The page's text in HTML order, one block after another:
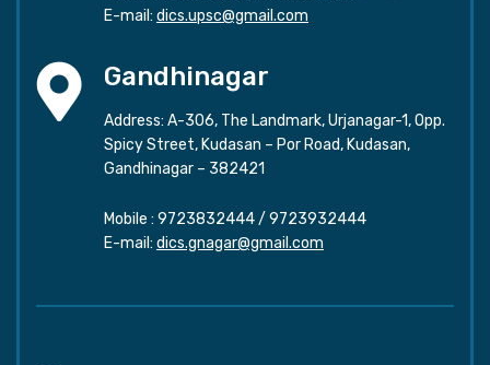
E-mail: dics.upsc@gmail.com
Gandhinagar
Address: A-306, The Landmark, Urjanagar-1, Opp.
Spicy Street, Kudasan – Por Road, Kudasan,
Gandhinagar – 382421
Mobile : 9723832444/ 9723932444
E-mail: dics.gnagar@gmail.com